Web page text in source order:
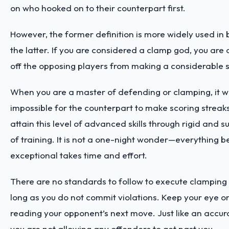
on who hooked on to their counterpart first.
However, the former definition is more widely used in
the latter. If you are considered a clamp god, you are
off the opposing players from making a considerable
When you are a master of defending or clamping, it
impossible for the counterpart to make scoring
attain this level of advanced skills through rigid and
of training. It is not a one-night wonder—everything
exceptional takes time and effort.
There are no standards to follow to execute
long as you do not commit violations. Keep your eye
reading your opponent’s next move. Just like an